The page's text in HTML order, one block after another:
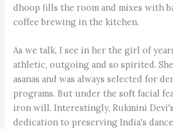
dhoop fills the room and mixes with
coffee brewing in the kitchen.
As we talk, I see in her the girl of
athletic, outgoing and so spirited.
asanas and was always selected for
programs. But under the soft facial
iron will. Interestingly, Rukmini
dedication to preserving India's